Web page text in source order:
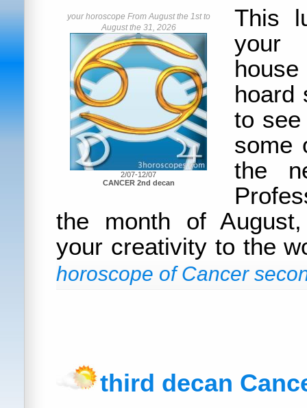
your horoscope From August the 1st to
August the 31, 2026
2/07-12/07
CANCER 2nd decan
This
your
hoard
to
some
the
the month of
your creativity to the
horoscope of Cancer
third decan